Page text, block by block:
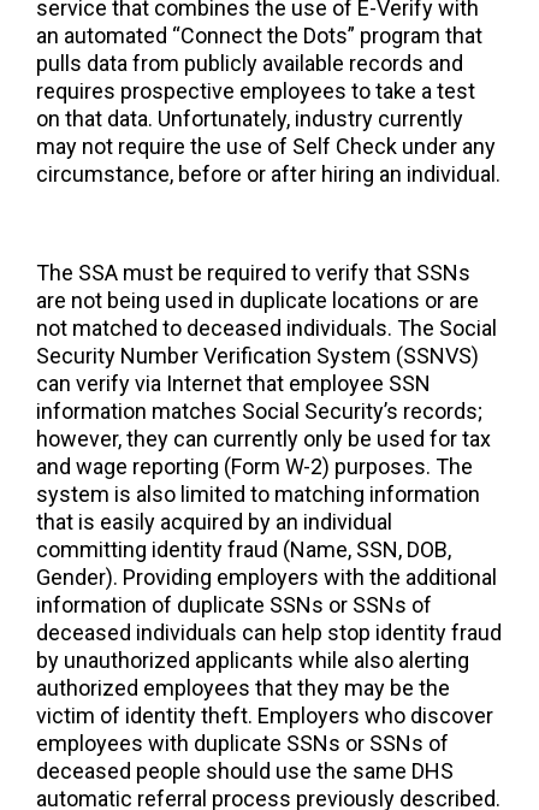
service that combines the use of E-Verify with
an automated “Connect the Dots” program that
pulls data from publicly available records and
requires prospective employees to take a test
on that data. Unfortunately, industry currently
may not require the use of Self Check under any
circumstance, before or after hiring an individual.
The SSA must be required to verify that SSNs
are not being used in duplicate locations or are
not matched to deceased individuals. The Social
Security Number Verification System (SSNVS)
can verify via Internet that employee SSN
information matches Social Security’s records;
however, they can currently only be used for tax
and wage reporting (Form W-2) purposes. The
system is also limited to matching information
that is easily acquired by an individual
committing identity fraud (Name, SSN, DOB,
Gender). Providing employers with the additional
information of duplicate SSNs or SSNs of
deceased individuals can help stop identity fraud
by unauthorized applicants while also alerting
authorized employees that they may be the
victim of identity theft. Employers who discover
employees with duplicate SSNs or SSNs of
deceased people should use the same DHS
automatic referral process previously described.